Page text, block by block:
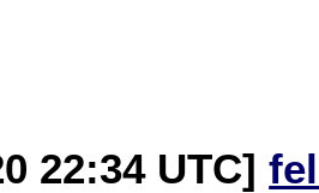
22:34 UTC]